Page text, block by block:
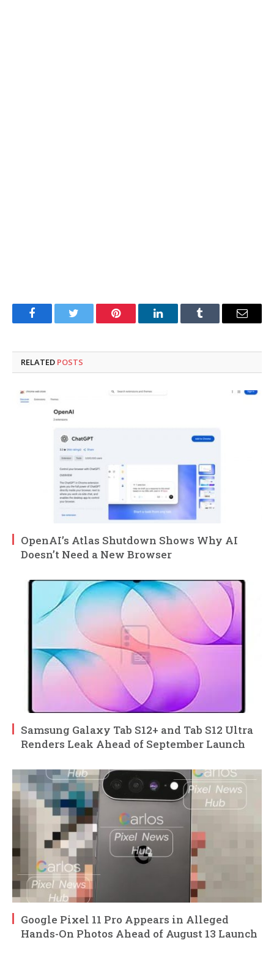
FacebookTwitter Pinterest LinkedInTumblr Email
RELATED POSTS
OpenAI’s Atlas Shutdown Shows Why AI
Doesn’t Need a New Browser
Samsung Galaxy Tab S12+ and Tab S12 Ultra
Renders Leak Ahead of September Launch
Google Pixel 11 Pro Appears in Alleged
Hands-On Photos Ahead of August 13 Launch